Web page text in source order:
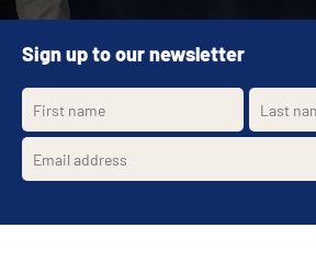
Sign up to our newsletter